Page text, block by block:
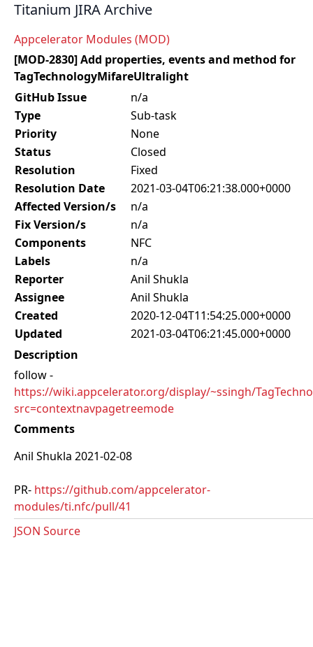
Titanium JIRA Archive
Appcelerator Modules (MOD)
[MOD-2830] Add properties, events and method for
TagTechnologyMifareUltralight
GitHub Issue
n/a
Type
Sub-task
Priority
None
Status
Closed
Resolution
Fixed
Resolution Date
2021-03-04T06:21:38.000+0000
Affected Version/s
n/a
Fix Version/s
n/a
Components
NFC
Labels
n/a
Reporter
Anil Shukla
Assignee
Anil Shukla
Created
2020-12-04T11:54:25.000+0000
Updated
2021-03-04T06:21:45.000+0000
Description
follow -
https://wiki.appcelerator.org/display/~ssingh/
src=contextnavpagetreemode
Comments
Anil Shukla 2021-02-08
PR- https://github.com/appcelerator-
modules/ti.nfc/pull/41
JSON Source